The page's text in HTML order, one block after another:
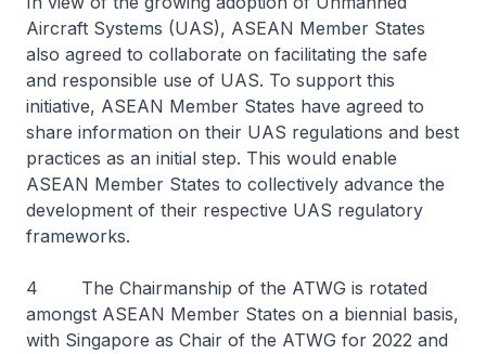
Aircraft Systems (UAS), ASEAN Member States
also agreed to collaborate on facilitating the safe
and responsible use of UAS. To support this
initiative, ASEAN Member States have agreed to
share information on their UAS regulations and best
practices as an initial step. This would enable
ASEAN Member States to collectively advance the
development of their respective UAS regulatory
frameworks.
4 The Chairmanship of the ATWG is rotated
amongst ASEAN Member States on a biennial basis,
with Singapore as Chair of the ATWG for 2022 and